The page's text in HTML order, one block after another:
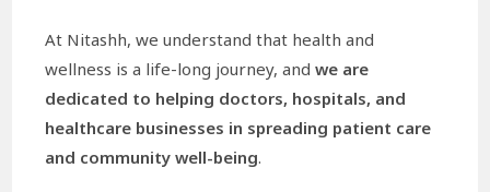
At Nitashh, we understand that health and
wellness is a life-long journey, andwe are
dedicated to helping doctors, hospitals, and
healthcare businesses in spreading patient care
and community well-being.